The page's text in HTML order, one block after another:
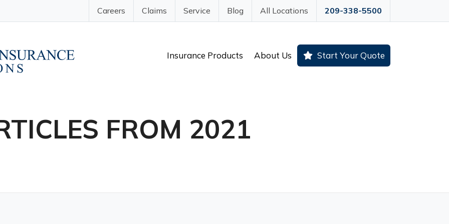
Careers Claims Service Blog All Locations 209-338-5500
Insurance Products About Us Start Your Quote
FROM 2021